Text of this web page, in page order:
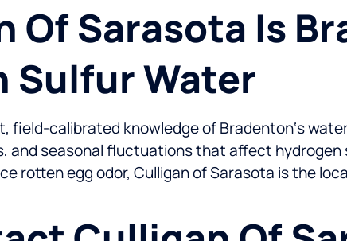
Of Sarasota Is
Sulfur Water
field-calibrated knowledge of Bradenton‘s
and seasonal fluctuations that affect
rotten egg odor, Culligan of Sarasota is the